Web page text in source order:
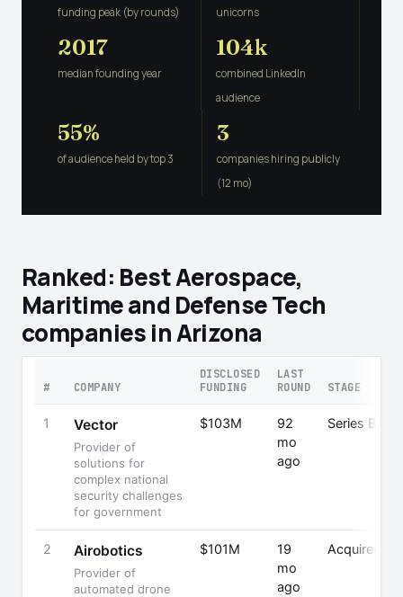
funding peak (by rounds) unicorns
2017
median founding year
104k
combined LinkedIn
audience
55%
of audience held by top 3
3
companies hiring publicly
(12 mo)
Ranked: Best Aerospace,
Maritime and Defense Tech
companies in Arizona
# COMPANY
DISCLOSED
FUNDING
LAST
ROUND
STAGE
1 Vector
Provider of
solutions for
complex national
security challenges
for government
$103M
92
mo
ago
Series B
2 Airobotics
Provider of
automated drone
$101M
19
mo
ago
Acquired